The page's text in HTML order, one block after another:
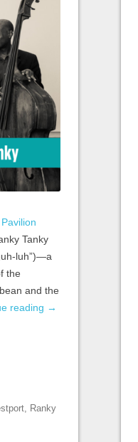
Tanky
luh”)—a
the
and the
reading →
Ranky